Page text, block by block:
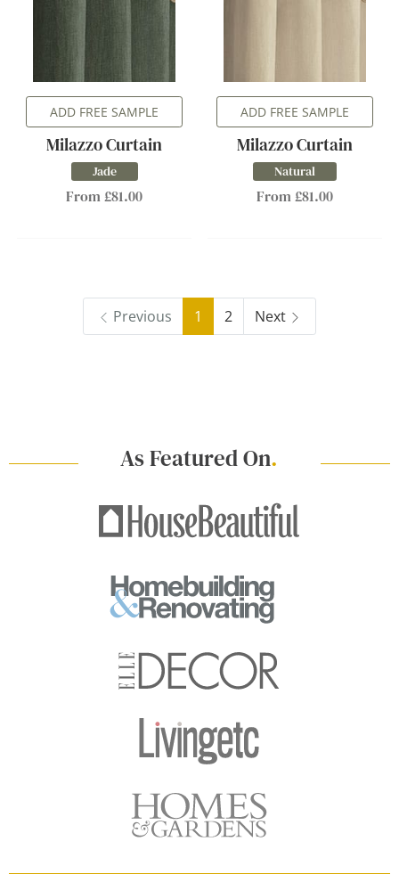
ADD FREE SAMPLE
Milazzo Curtain
Jade
From £81.00
ADD FREE SAMPLE
Milazzo Curtain
Natural
From £81.00
Previous 1 2 Next
As Featured On.